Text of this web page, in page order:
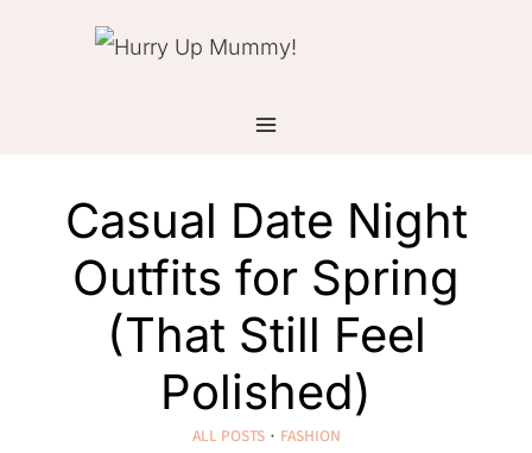
Casual Date Night
Outfits for Spring
(That Still Feel
Polished)
ALL POSTS· FASHION